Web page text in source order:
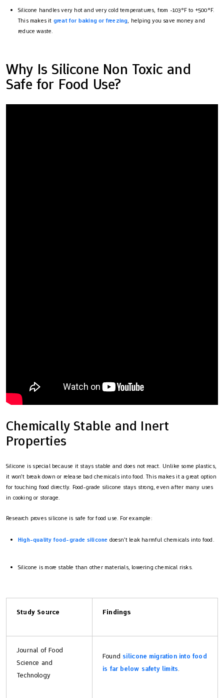
Silicone handles very hot and very cold temperatures, from -103°F to +500°F.
This makes it great for baking or freezing, helping you save money and
reduce waste.
Why Is Silicone Non Toxic and
Safe for Food Use?
Chemically Stable and Inert
Properties
Silicone is special because it stays stable and does not react. Unlike some plastics,
it won’t break down or release bad chemicals into food. This makes it a great option
for touching food directly. Food-grade silicone stays strong, even after many uses
in cooking or storage.
Research proves silicone is safe for food use. For example:
High-quality food-grade silicone doesn’t leak harmful chemicals into food.
Silicone is more stable than other materials, lowering chemical risks.
Study Source Findings
Journal of Food
Science and
Technology
Found silicone migration into food
is far below safety limits.